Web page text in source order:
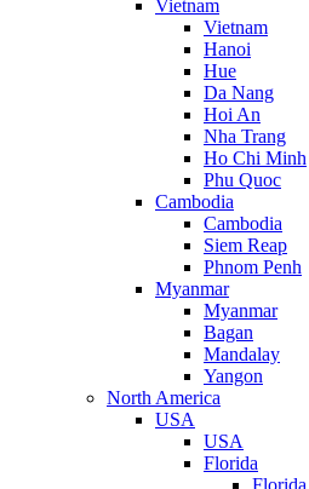
Vietnam
Vietnam
Hanoi
Hue
Da Nang
Hoi An
Nha Trang
Ho Chi Minh
Phu Quoc
Cambodia
Cambodia
Siem Reap
Phnom Penh
Myanmar
Myanmar
Bagan
Mandalay
Yangon
North America
USA
USA
Florida
Florida